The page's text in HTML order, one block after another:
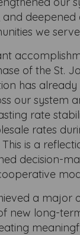
deepened
we
of the St.
has already
our system
rate
rates
is a
decision-
a major
new long-